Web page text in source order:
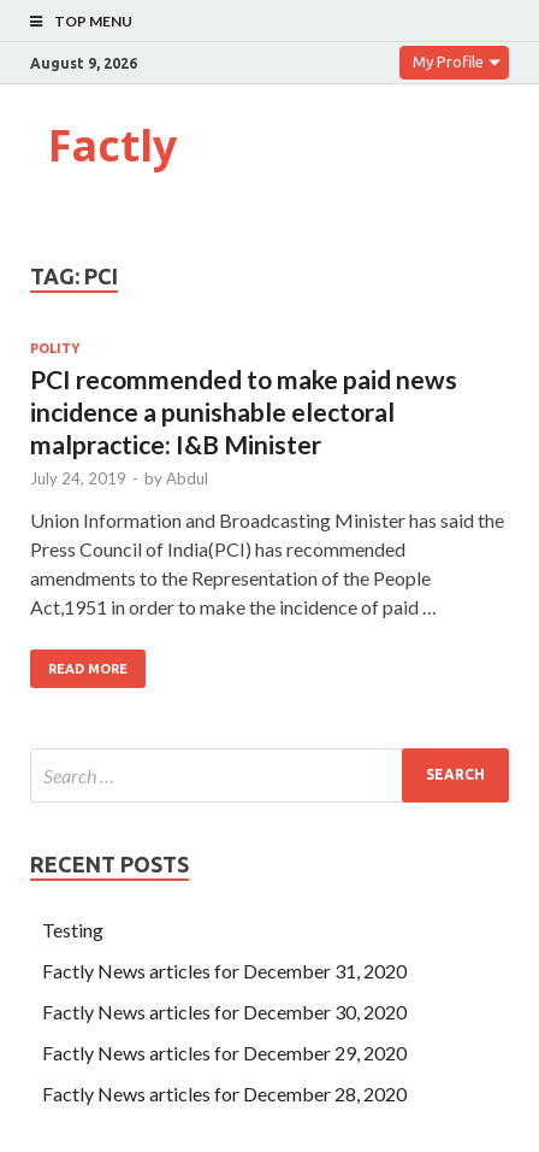
TOP MENU
August 9, 2026 My Profile
Factly
TAG: PCI
POLITY
PCI recommended to make paid news
incidence a punishable electoral
malpractice: I&B Minister
July 24, 2019 - byAbdul
Union Information and Broadcasting Minister has said the
Press Council of India(PCI) has recommended
amendments to the Representation of the People
Act,1951 in order to make the incidence of paid …
READ MORE
RECENT POSTS
Testing
Factly News articles for December 31, 2020
Factly News articles for December 30, 2020
Factly News articles for December 29, 2020
Factly News articles for December 28, 2020